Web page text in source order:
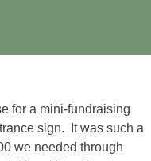
for a mini-fundraising
sign. It was such a
we needed through